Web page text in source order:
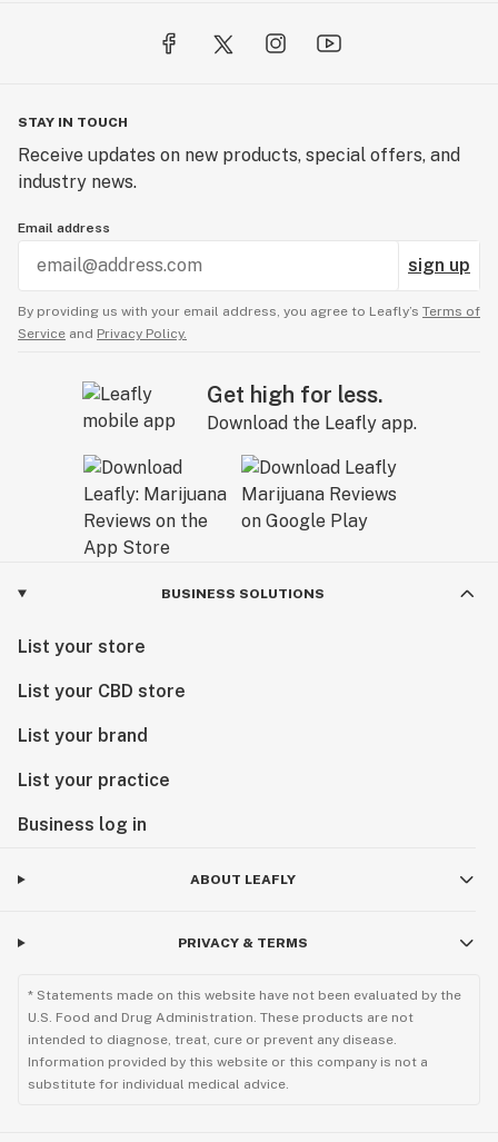
STAY IN TOUCH
Receive updates on new products, special offers, and
industry news.
Email address
sign up
By providing us with your email address, you agree to Leafly’s Terms of
Service and Privacy Policy.
Get high for less.
Download the Leafly app.
BUSINESS SOLUTIONS
List your store
List your CBD store
List your brand
List your practice
Business log in
ABOUT LEAFLY
PRIVACY & TERMS
* Statements made on this website have not been evaluated by the
U.S. Food and Drug Administration. These products are not
intended to diagnose, treat, cure or prevent any disease.
Information provided by this website or this company is not a
substitute for individual medical advice.